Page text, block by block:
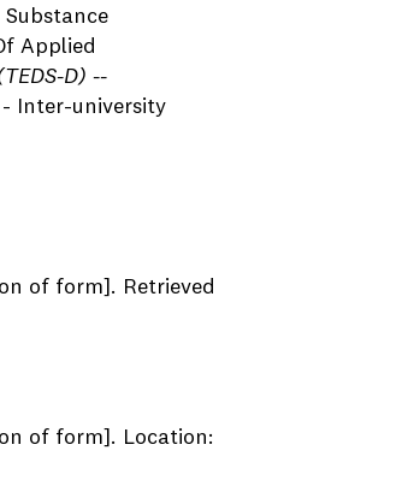
Applied
D) --
- Inter-university
of form]. Retrieved
of form]. Location: